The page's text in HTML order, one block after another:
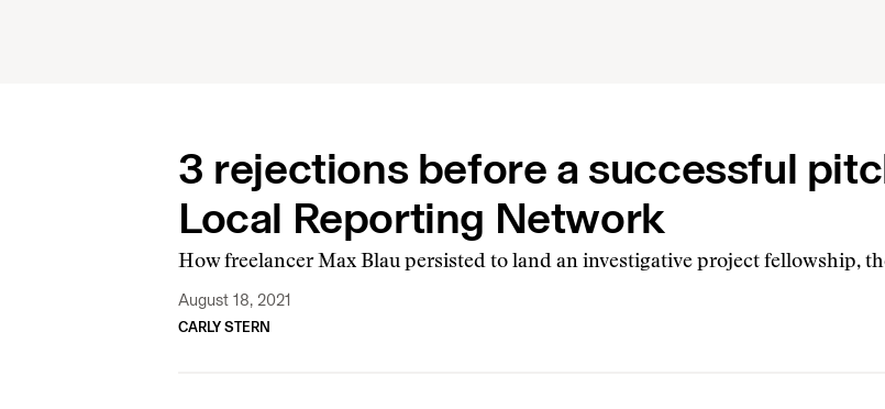
3 rejections before a successful
Local Reporting Network
How freelancer Max Blau persisted to land an investigative project fellowship,
August 18, 2021
CARLY STERN